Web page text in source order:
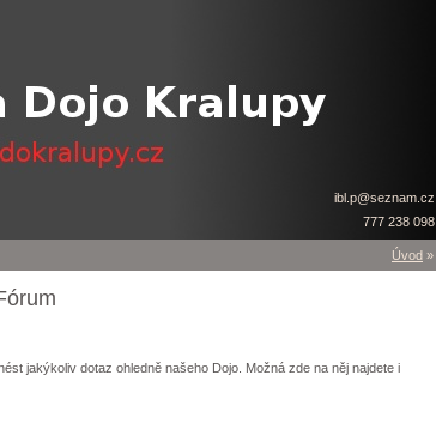
ibl.p@seznam.cz
777 238 098
Úvod »
jakýkoliv dotaz ohledně našeho Dojo. Možná zde na něj najdete i